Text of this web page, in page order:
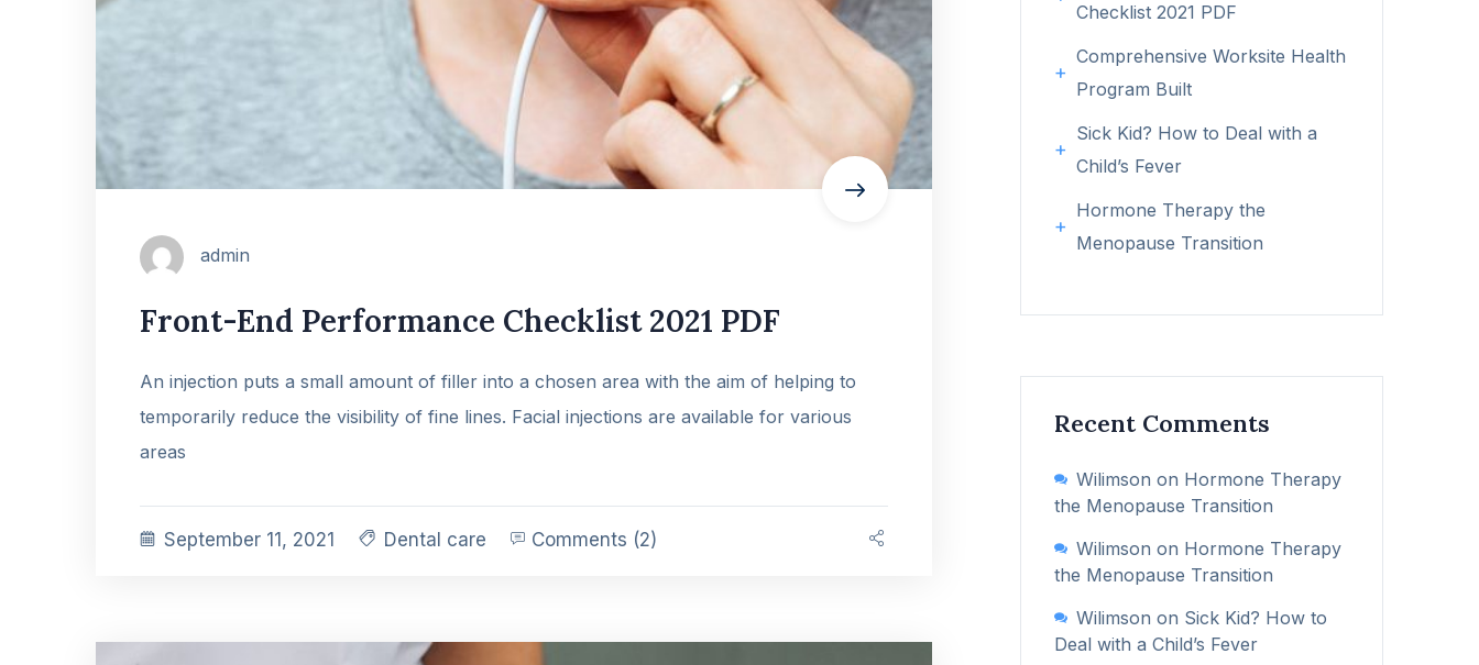
admin
Front-End Performance Checklist 2021 PDF
An injection puts a small amount of filler into a chosen area with the aim of helping to
temporarily reduce the visibility of fine lines. Facial injections are available for various
areas
September 11, 2021 Dental care Comments (2)
Checklist 2021 PDF
Comprehensive Worksite Health
Program Built
Sick Kid? How to Deal with a
Child’s Fever
Hormone Therapy the
Menopause Transition
Recent Comments
Wilimson on Hormone Therapy
the Menopause Transition
Wilimson on Hormone Therapy
the Menopause Transition
Wilimson on Sick Kid? How to
Deal with a Child’s Fever